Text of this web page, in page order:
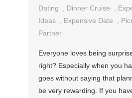
Dating
Dinner Cruise
Ideas
Expensive Date
Partner
Everyone loves being
right? Especially when you
goes without saying that
be very rewarding. If you